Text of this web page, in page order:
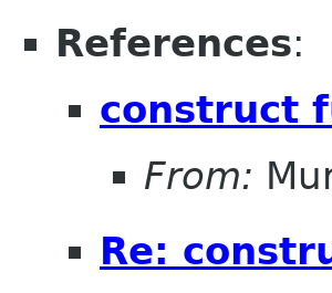
References:
construct
From:
Re: